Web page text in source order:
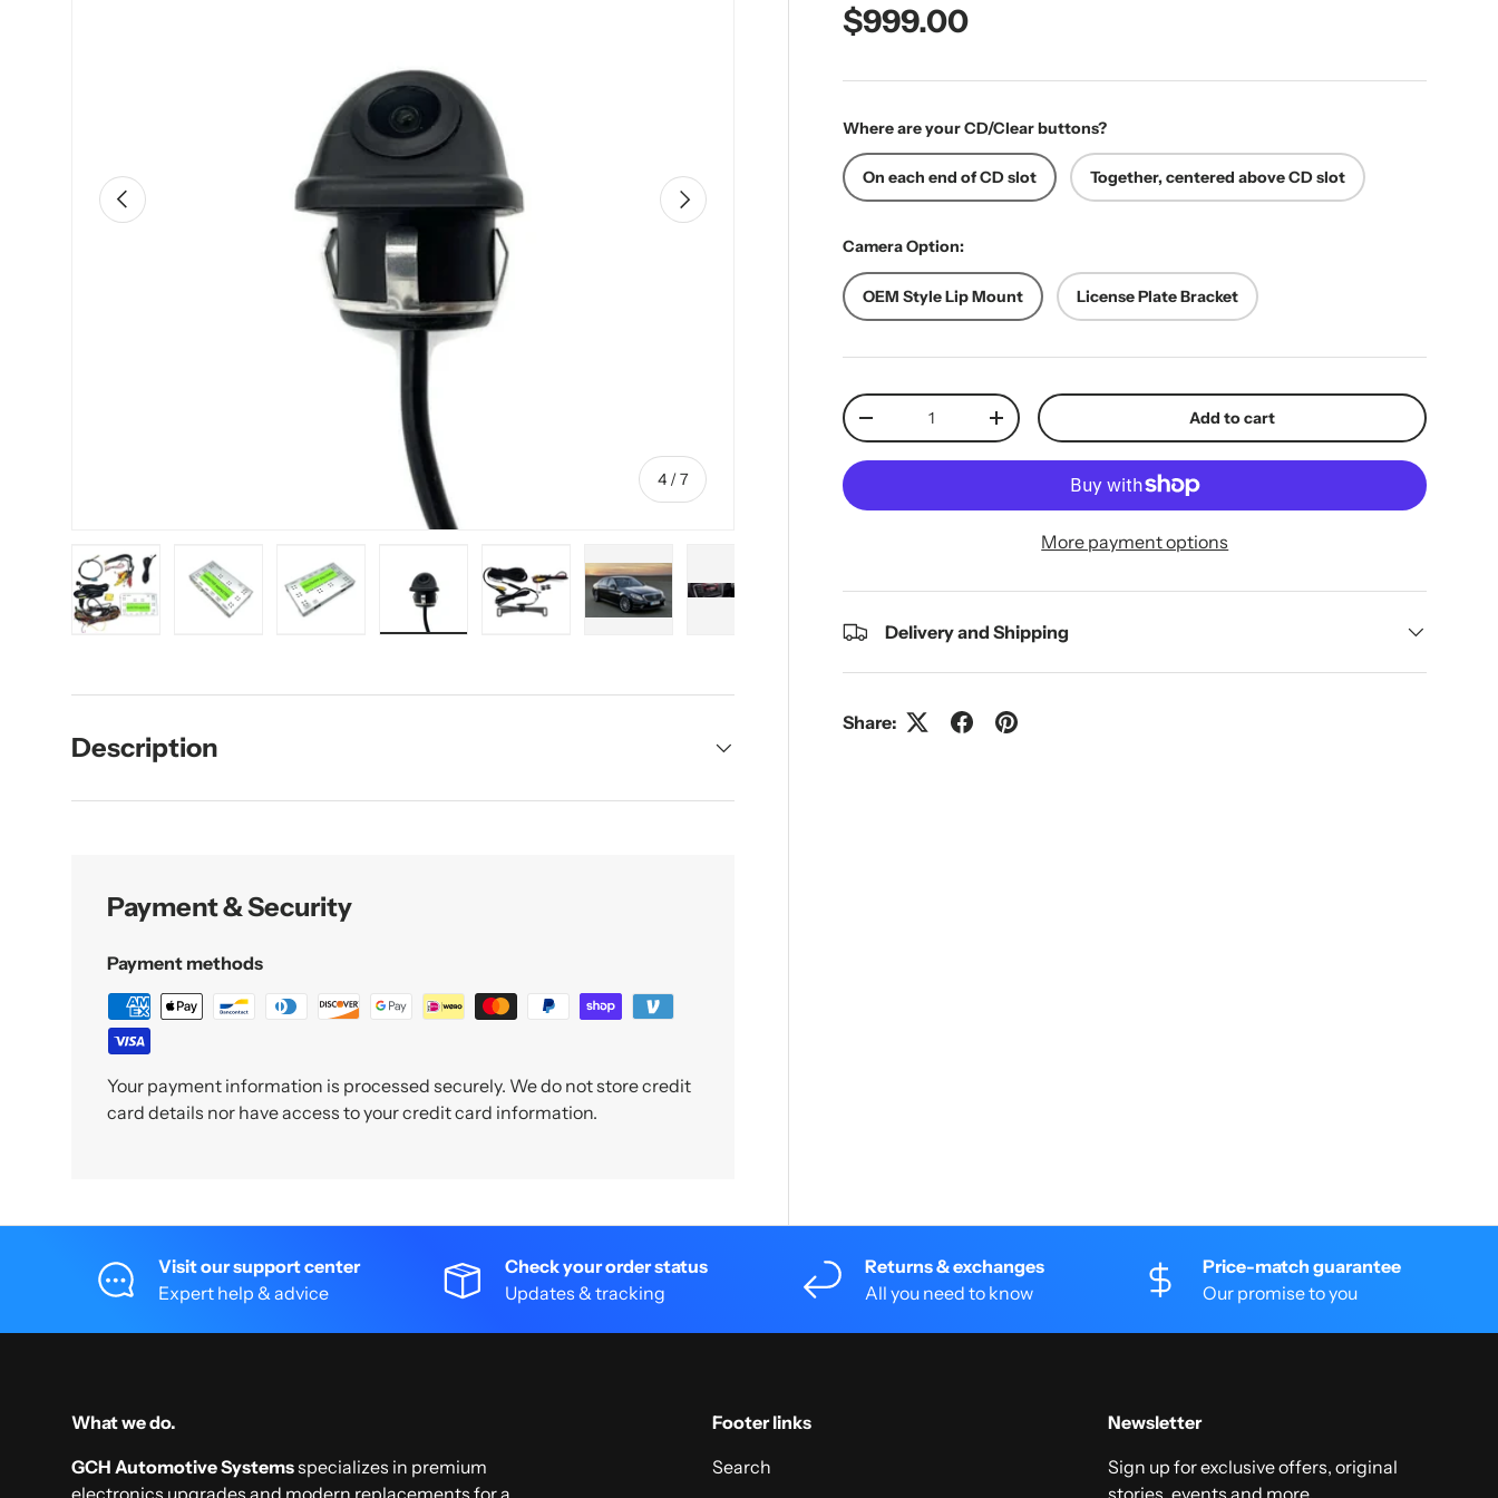
Previous
4 /of
7
Next
Load image 6 in gallery view
Load image 7 in gallery view
Regular price
$999.00
Where are your CD/Clear buttons?
On each end of CD slot Together, centered above CD slot
Camera Option:
OEM Style Lip Mount License Plate Bracket
Qty
Decrease quantityIncrease quantity Add to cart
More payment options
Delivery and Shipping
Share:
Description
Payment & Security
Payment methods
Your payment information is processed securely. We do not store credit
card details nor have access to your credit card information.
Visit our support center
Expert help & advice
Check your order status
Updates & tracking
Returns & exchanges
All you need to know
Price-match guarantee
Our promise to you
What we do.
GCH Automotive Systemsspecializes in premium
electronics upgrades and modern replacements for a
Footer links
Search
Newsletter
Sign up for exclusive offers, original
stories, events and more.